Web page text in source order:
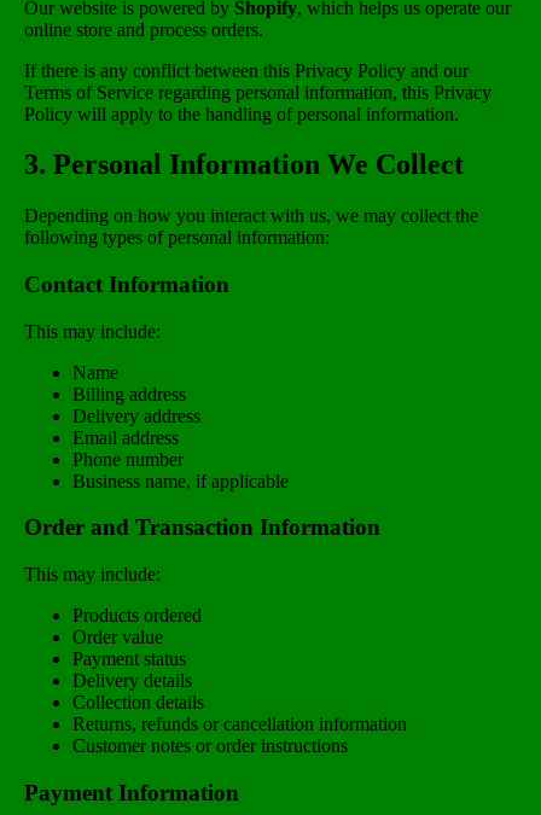
Our website is powered by Shopify, which helps us operate our
online store and process orders.
If there is any conflict between this Privacy Policy and our
Terms of Service regarding personal information, this Privacy
Policy will apply to the handling of personal information.
3. Personal Information We Collect
Depending on how you interact with us, we may collect the
following types of personal information:
Contact Information
This may include:
Name
Billing address
Delivery address
Email address
Phone number
Business name, if applicable
Order and Transaction Information
This may include:
Products ordered
Order value
Payment status
Delivery details
Collection details
Returns, refunds or cancellation information
Customer notes or order instructions
Payment Information